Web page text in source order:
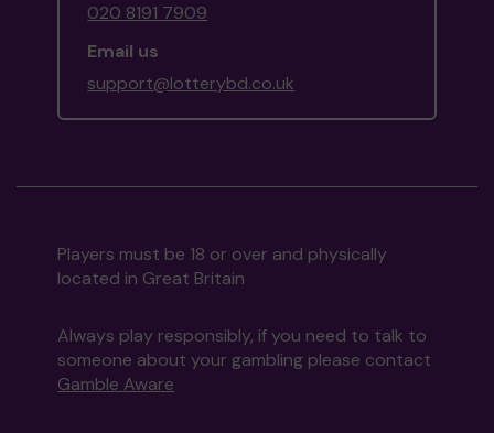
020 8191 7909
Email us
support@lotterybd.co.uk
Players must be 18 or over and physically
located in Great Britain
Always play responsibly, if you need to talk to
someone about your gambling please contact
Gamble Aware